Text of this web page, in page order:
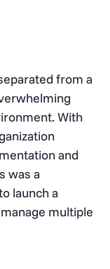
from a
With
and
was a
launch a
multiple